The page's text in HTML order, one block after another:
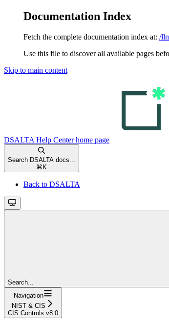
Documentation Index
Fetch the complete documentation index at: /
Use this file to discover all available pages
Skip to main content
DSALTA Help Centerhome page
Search DSALTA docs...
⌘ K
Back to DSALTA
Search...
Navigation
NIST & CIS
CIS Controls v8.0